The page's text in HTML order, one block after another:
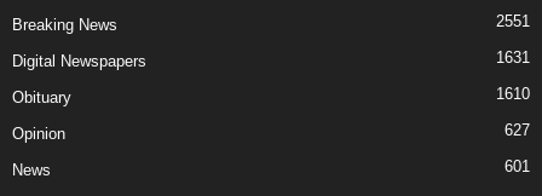
Breaking News 2551
Digital Newspapers 1631
Obituary 1610
Opinion 627
News 601